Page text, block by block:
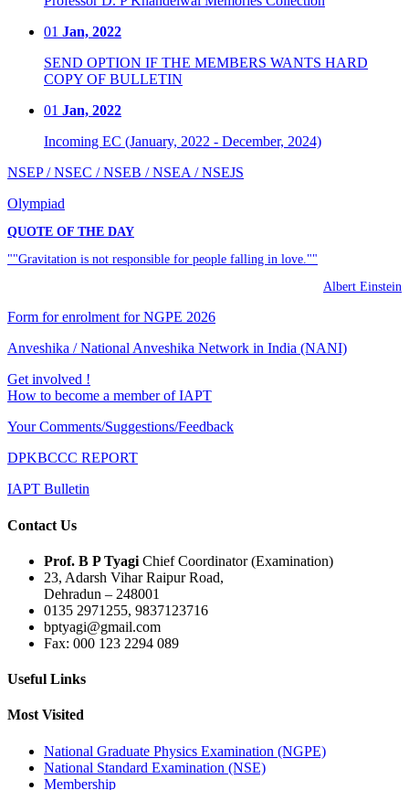
01 Jan, 2022
SEND OPTION IF THE MEMBERS WANTS HARD
COPY OF BULLETIN
01 Jan, 2022
Incoming EC (January, 2022 - December, 2024)
NSEP / NSEC / NSEB / NSEA / NSEJS
Olympiad
QUOTE OF THE DAY
""Gravitation is not responsible for people falling in love.""
Albert Einstein
Form for enrolment for NGPE 2026
Anveshika / National Anveshika Network in India (NANI)
Get involved !
How to become a member of IAPT
Your Comments/Suggestions/Feedback
DPKBCCC REPORT
IAPT Bulletin
Contact Us
Prof. B P Tyagi Chief Coordinator (Examination)
23, Adarsh Vihar Raipur Road,
Dehradun – 248001
0135 2971255, 9837123716
bptyagi@gmail.com
Fax: 000 123 2294 089
Useful Links
Most Visited
National Graduate Physics Examination (NGPE)
National Standard Examination (NSE)
Membership